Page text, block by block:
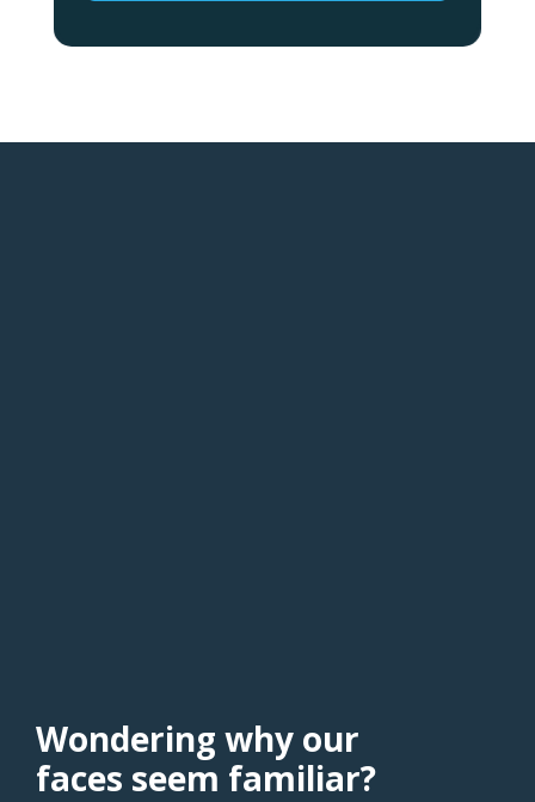
Wondering why our
faces seem familiar?